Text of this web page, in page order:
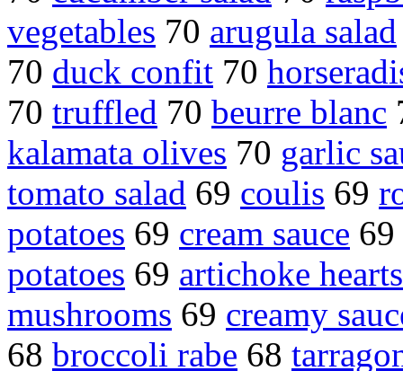
vegetables 70 arugula salad
70 duck confit 70
70 truffled 70 beurre blanc
kalamata olives 70 garlic
tomato salad 69 coulis 69
potatoes 69 cream sauce 69
potatoes 69 artichoke hearts
mushrooms 69 creamy
68 broccoli rabe 68